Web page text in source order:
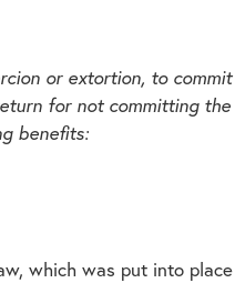
or extortion, to commit
for not committing the
benefits:
which was put into place